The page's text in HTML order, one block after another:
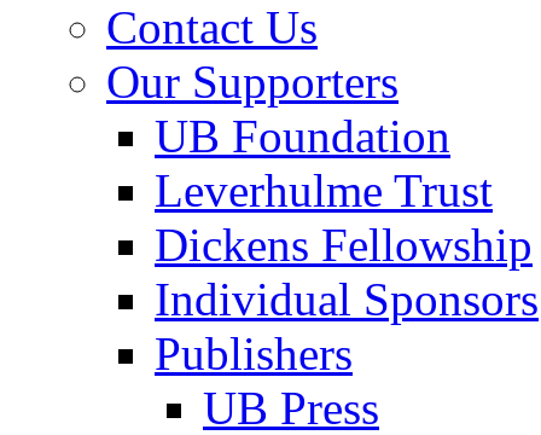
Contact Us
Our Supporters
UB Foundation
Leverhulme Trust
Dickens Fellowship
Individual Sponsors
Publishers
UB Press